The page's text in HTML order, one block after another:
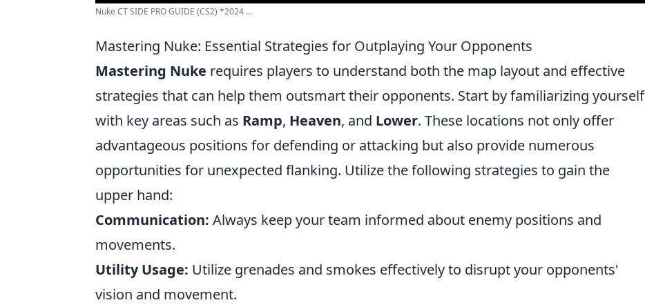
Nuke CT SIDE PRO GUIDE (CS2) *2024 ...
Mastering Nuke: Essential Strategies for Outplaying Your Opponents
Mastering Nuke requires players to understand both the map layout and effective
strategies that can help them outsmart their opponents. Start by familiarizing yourself
with key areas such as Ramp, Heaven, and Lower. These locations not only offer
advantageous positions for defending or attacking but also provide numerous
opportunities for unexpected flanking. Utilize the following strategies to gain the
upper hand:
Communication: Always keep your team informed about enemy positions and
movements.
Utility Usage: Utilize grenades and smokes effectively to disrupt your opponents'
vision and movement.